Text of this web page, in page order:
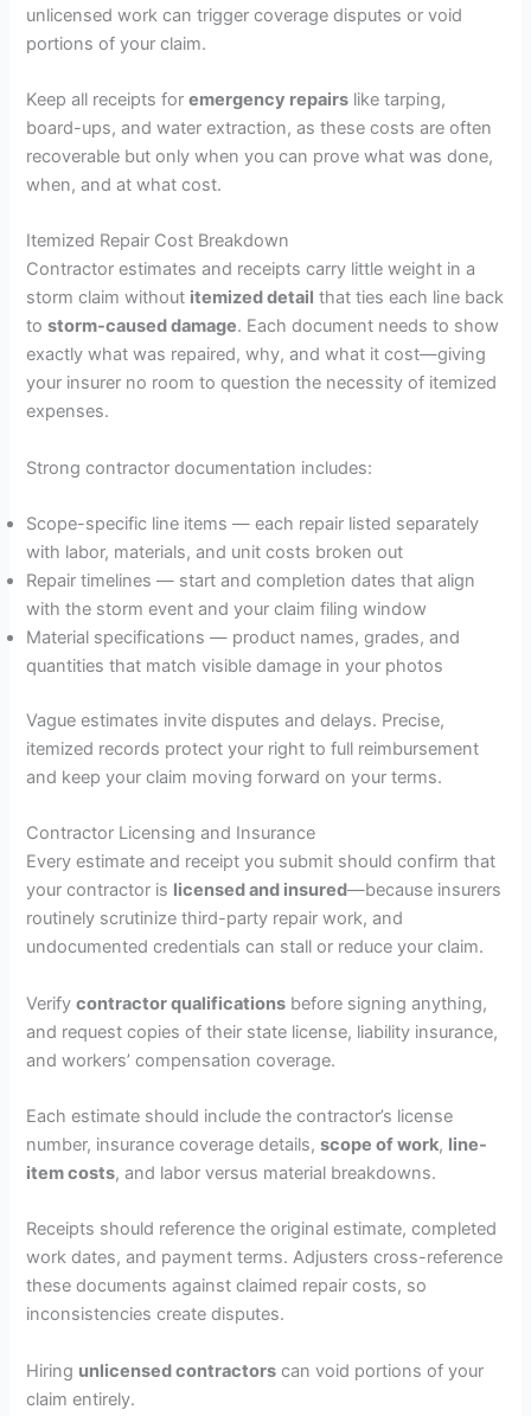
unlicensed work can trigger coverage disputes or void
portions of your claim.
Keep all receipts foremergency repairs like tarping,
board-ups, and water extraction, as these costs are often
recoverable but only when you can prove what was done,
when, and at what cost.
Itemized Repair Cost Breakdown
Contractor estimates and receipts carry little weight in a
storm claim without itemized detail that ties each line back
tostorm-caused damage. Each document needs to show
exactly what was repaired, why, and what it cost—giving
your insurer no room to question the necessity of itemized
expenses.
Strong contractor documentation includes:
Scope-specific line items — each repair listed separately
with labor, materials, and unit costs broken out
Repair timelines — start and completion dates that align
with the storm event and your claim filing window
Material specifications — product names, grades, and
quantities that match visible damage in your photos
Vague estimates invite disputes and delays. Precise,
itemized records protect your right to full reimbursement
and keep your claim moving forward on your terms.
Contractor Licensing and Insurance
Every estimate and receipt you submit should confirm that
your contractor is licensed and insured—because insurers
routinely scrutinize third-party repair work, and
undocumented credentials can stall or reduce your claim.
Verifycontractor qualifications before signing anything,
and request copies of their state license, liability insurance,
and workers’ compensation coverage.
Each estimate should include the contractor’s license
number, insurance coverage details,scope of work, line-
item costs, and labor versus material breakdowns.
Receipts should reference the original estimate, completed
work dates, and payment terms. Adjusters cross-reference
these documents against claimed repair costs, so
inconsistencies create disputes.
Hiring unlicensed contractors can void portions of your
claim entirely.